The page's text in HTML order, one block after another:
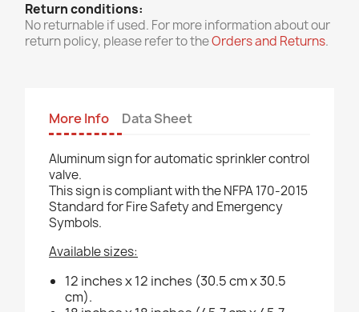
Return conditions:
No returnable if used. For more information about our
return policy, please refer to theOrders and Returns.
More Info Data Sheet
Aluminum sign for automatic sprinkler control
valve.
This sign is compliant with the NFPA 170-2015
Standard for Fire Safety and Emergency
Symbols.
Available sizes:
12 inches x 12 inches (30.5 cm x 30.5
cm).